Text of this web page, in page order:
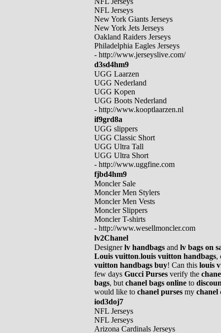
NFL Jerseys
New York Giants Jerseys
New York Jets Jerseys
Oakland Raiders Jerseys
Philadelphia Eagles Jerseys
- http://www.jerseyslive.com/
d3sd4hm9
UGG Laarzen
UGG Nederland
UGG Kopen
UGG Boots Nederland
- http://www.kooptlaarzen.nl
if9grd8a
UGG slippers
UGG Classic Short
UGG Ultra Tall
UGG Ultra Short
- http://www.uggfine.com
fjbd4hm9
Moncler Sale
Moncler Men Stylers
Moncler Men Vests
Moncler Slippers
Moncler T-shirts
- http://www.wesellmoncler.com
lv2Chanel
Designerlv handbags and lv bags on
Louis vuitton.louis vuitton handbags,
vuitton handbags buy! Can this louis
few days Gucci Purses verify the
bags, but chanel bags online to
would like to chanel purses my chanel
iod3doj7
NFL Jerseys
NFL Jerseys
Arizona Cardinals Jerseys